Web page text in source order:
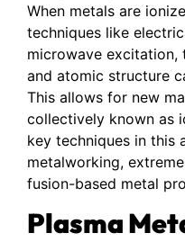
When metals are
techniques like
microwave
and atomic structure
This allows for new
collectively known as
key techniques in this
metalworking,
fusion-based metal
Plasma